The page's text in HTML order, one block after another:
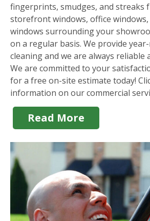
fingerprints, smudges, and streaks
storefront windows, office
windows surrounding your
on a regular basis. We provide
cleaning and we are always reliable
We are committed to your
for a free on-site estimate today!
information on our commercial
Read More